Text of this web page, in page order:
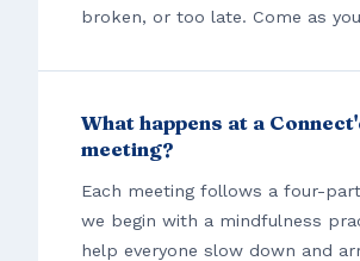
broken, or too late. Come as
What happens at a
meeting?
Each meeting follows a four-
we begin with a mindfulness
help everyone slow down and